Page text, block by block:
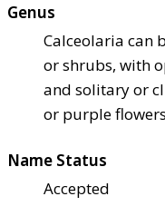
Genus
Calceolaria can
or shrubs, with
and solitary or
or purple flowers
Name Status
Accepted